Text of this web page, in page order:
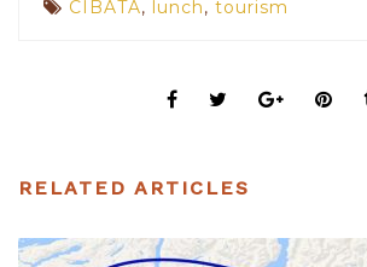
CIBATA, lunch, tourism
RELATED ARTICLES